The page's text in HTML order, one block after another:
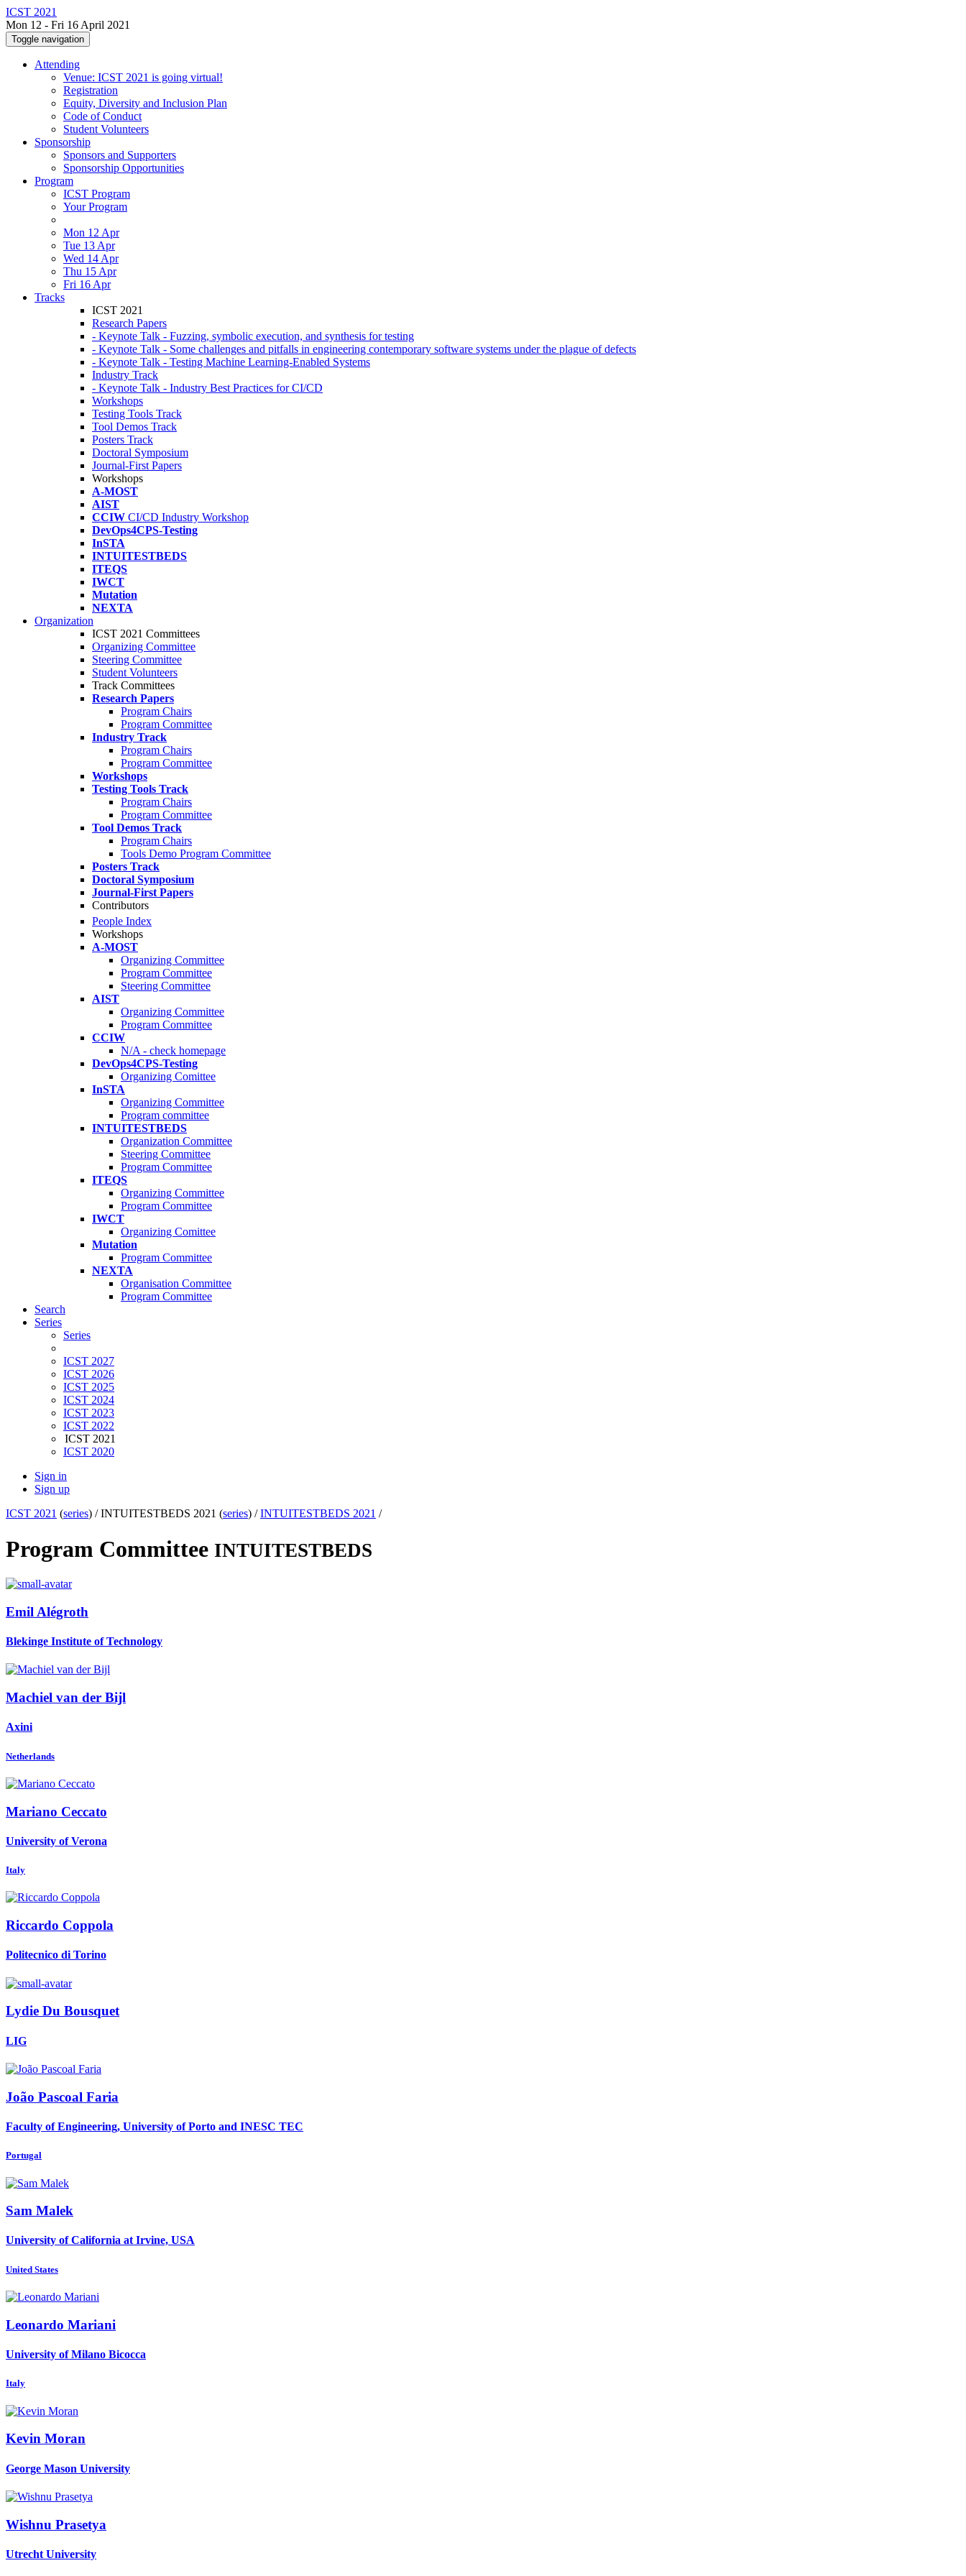
ICST 2021
Mon 12 - Fri 16 April 2021
Toggle navigation
Attending
Venue: ICST 2021 is going virtual!
Registration
Equity, Diversity and Inclusion Plan
Code of Conduct
Student Volunteers
Sponsorship
Sponsors and Supporters
Sponsorship Opportunities
Program
ICST Program
Your Program
Mon 12 Apr
Tue 13 Apr
Wed 14 Apr
Thu 15 Apr
Fri 16 Apr
Tracks
ICST 2021
Research Papers
- Keynote Talk - Fuzzing, symbolic execution, and synthesis for testing
- Keynote Talk - Some challenges and pitfalls in engineering contemporary software systems under the plague of defects
- Keynote Talk - Testing Machine Learning-Enabled Systems
Industry Track
- Keynote Talk - Industry Best Practices for CI/CD
Workshops
Testing Tools Track
Tool Demos Track
Posters Track
Doctoral Symposium
Journal-First Papers
Workshops
A-MOST
AIST
CCIW CI/CD Industry Workshop
DevOps4CPS-Testing
InSTA
INTUITESTBEDS
ITEQS
IWCT
Mutation
NEXTA
Organization
ICST 2021 Committees
Organizing Committee
Steering Committee
Student Volunteers
Track Committees
Research Papers
Program Chairs
Program Committee
Industry Track
Program Chairs
Program Committee
Workshops
Testing Tools Track
Program Chairs
Program Committee
Tool Demos Track
Program Chairs
Tools Demo Program Committee
Posters Track
Doctoral Symposium
Journal-First Papers
Contributors
People Index
Workshops
A-MOST
Organizing Committee
Program Committee
Steering Committee
AIST
Organizing Committee
Program Committee
CCIW
N/A - check homepage
DevOps4CPS-Testing
Organizing Comittee
InSTA
Organizing Committee
Program committee
INTUITESTBEDS
Organization Committee
Steering Committee
Program Committee
ITEQS
Organizing Committee
Program Committee
IWCT
Organizing Comittee
Mutation
Program Committee
NEXTA
Organisation Committee
Program Committee
Search
Series
Series
ICST 2027
ICST 2026
ICST 2025
ICST 2024
ICST 2023
ICST 2022
ICST 2021
ICST 2020
Sign in
Sign up
ICST 2021 (series) /INTUITESTBEDS 2021 (series) /INTUITESTBEDS 2021 /
Program Committee INTUITESTBEDS
Emil Alégroth
Blekinge Institute of Technology
Machiel van der Bijl
Axini
Netherlands
Mariano Ceccato
University of Verona
Italy
Riccardo Coppola
Politecnico di Torino
Lydie Du Bousquet
LIG
João Pascoal Faria
Faculty of Engineering, University of Porto and INESC TEC
Portugal
Sam Malek
University of California at Irvine, USA
United States
Leonardo Mariani
University of Milano Bicocca
Italy
Kevin Moran
George Mason University
Wishnu Prasetya
Utrecht University